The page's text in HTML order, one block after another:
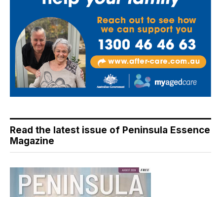
Read the latest issue of Peninsula Essence
Magazine